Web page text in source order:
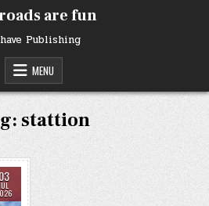
are fun
Publishing
MENU
stattion
03